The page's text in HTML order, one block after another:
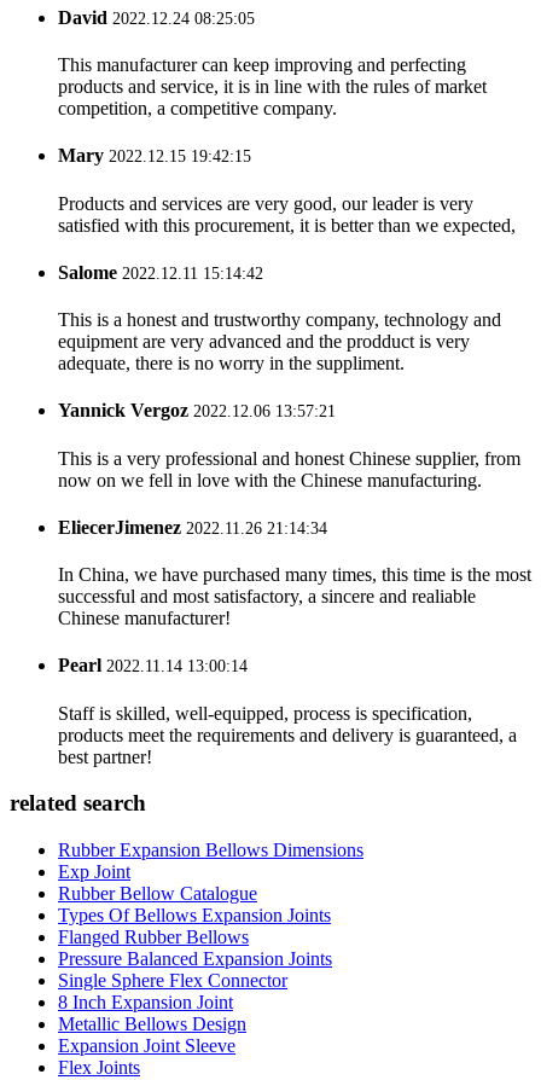
David 2022.12.24 08:25:05
This manufacturer can keep improving and perfecting
products and service, it is in line with the rules of market
competition, a competitive company.
Mary 2022.12.15 19:42:15
Products and services are very good, our leader is very
satisfied with this procurement, it is better than we expected,
Salome 2022.12.11 15:14:42
This is a honest and trustworthy company, technology and
equipment are very advanced and the prodduct is very
adequate, there is no worry in the suppliment.
Yannick Vergoz 2022.12.06 13:57:21
This is a very professional and honest Chinese supplier, from
now on we fell in love with the Chinese manufacturing.
EliecerJimenez 2022.11.26 21:14:34
In China, we have purchased many times, this time is the most
successful and most satisfactory, a sincere and realiable
Chinese manufacturer!
Pearl 2022.11.14 13:00:14
Staff is skilled, well-equipped, process is specification,
products meet the requirements and delivery is guaranteed, a
best partner!
related search
Rubber Expansion Bellows Dimensions
Exp Joint
Rubber Bellow Catalogue
Types Of Bellows Expansion Joints
Flanged Rubber Bellows
Pressure Balanced Expansion Joints
Single Sphere Flex Connector
8 Inch Expansion Joint
Metallic Bellows Design
Expansion Joint Sleeve
Flex Joints